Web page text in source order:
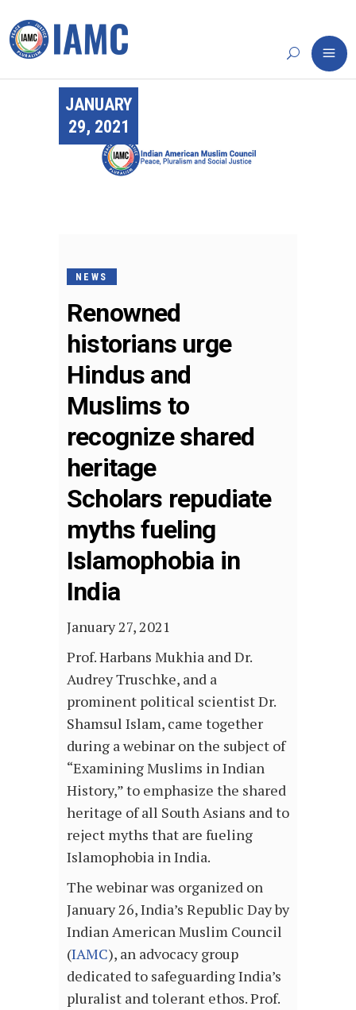
JANUARY
29, 2021
NEWS
Renowned
historians urge
Hindus and
Muslims to
recognize shared
heritage
Scholars repudiate
myths fueling
Islamophobia in
India
January 27, 2021
Prof. Harbans Mukhia and Dr.
Audrey Truschke, and a
prominent political scientist Dr.
Shamsul Islam, came together
during a webinar on the subject of
“Examining Muslims in Indian
History,” to emphasize the shared
heritage of all South Asians and to
reject myths that are fueling
Islamophobia in India.
The webinar was organized on
January 26, India’s Republic Day by
Indian American Muslim Council
(IAMC), an advocacy group
dedicated to safeguarding India’s
pluralist and tolerant ethos. Prof.